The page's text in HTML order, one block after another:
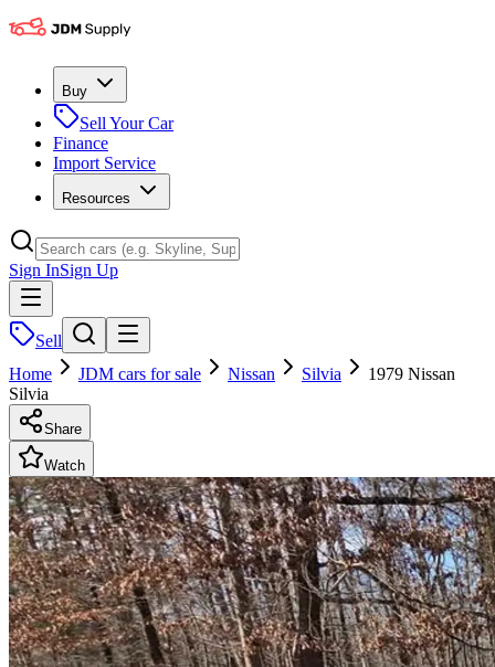
Buy
Sell Your Car
Finance
Import Service
Resources
Sign InSign Up
Sell
Home
JDM cars for sale Nissan Silvia
1979 Nissan
Silvia
Share
Watch